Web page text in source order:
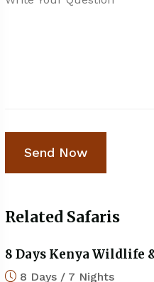
Related Safaris
8 Days Kenya Wildlife
8 Days / 7 Nights